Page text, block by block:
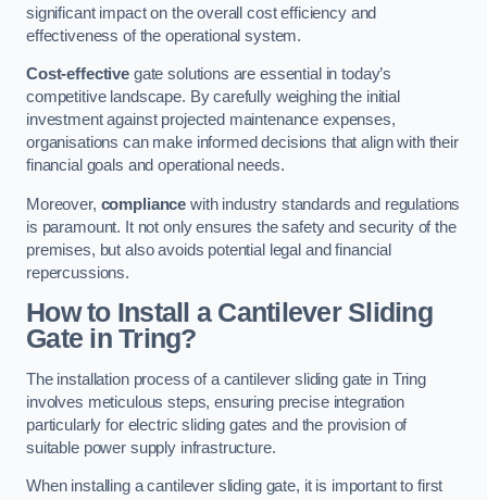
significant impact on the overall cost efficiency and
effectiveness of the operational system.
Cost-effectivegate solutions are essential in today’s
competitive landscape. By carefully weighing the initial
investment against projected maintenance expenses,
organisations can make informed decisions that align with their
financial goals and operational needs.
Moreover, compliance with industry standards and regulations
is paramount. It not only ensures the safety and security of the
premises, but also avoids potential legal and financial
repercussions.
How to Install a Cantilever Sliding
Gate in Tring?
The installation process of a cantilever sliding gate in Tring
involves meticulous steps, ensuring precise integration
particularly for electric sliding gates and the provision of
suitable power supply infrastructure.
When installing a cantilever sliding gate, it is important to first